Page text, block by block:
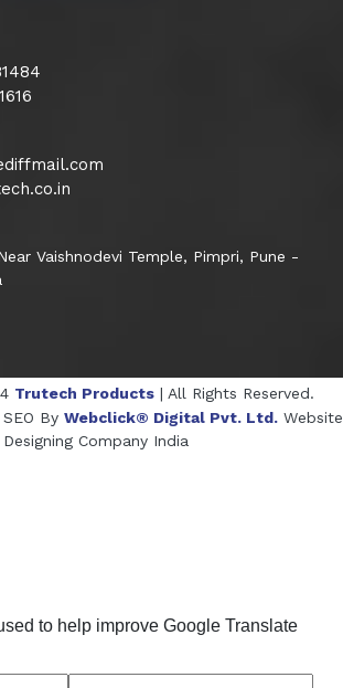
Vaishnodevi Temple, Pimpri, Pune -
Trutech Products | All Rights Reserved.
By Webclick® Digital Pvt. Ltd. Website
Designing Company India
Sodium Manufacturers
to help improve Google Translate